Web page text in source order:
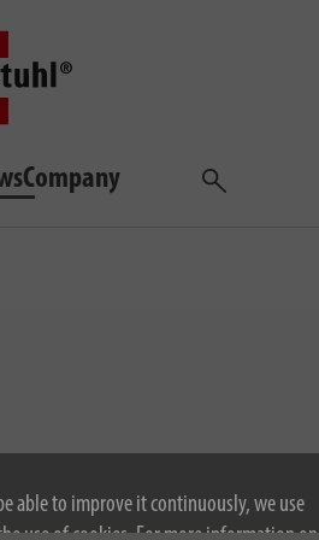
able to improve it continuously, we use
Company
Search